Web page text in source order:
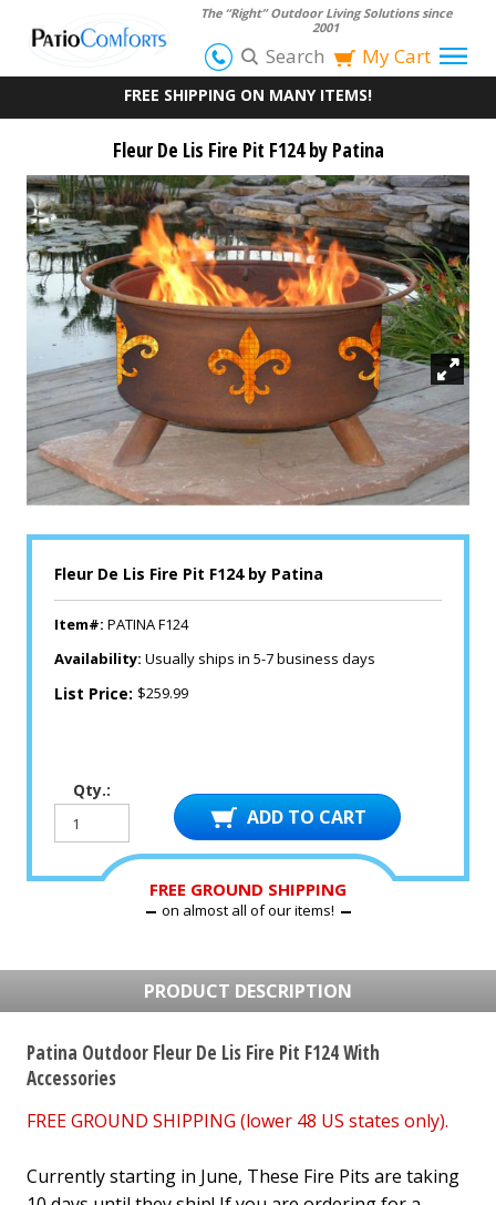
The “Right” Outdoor Living Solutions since
2001
Search My Cart
FREE SHIPPING ON MANY ITEMS!
Fleur De Lis Fire Pit F124 by Patina
Fleur De Lis Fire Pit F124 by Patina
Item#: PATINA F124
Availability: Usually ships in 5-7 business days
List Price: $259.99
Qty.:
FREE GROUND SHIPPING
on almost all of our items!
PRODUCT DESCRIPTION
Patina Outdoor Fleur De Lis Fire Pit F124 With
Accessories
FREE GROUND SHIPPING (lower 48 US states only).
Currently starting in June, These Fire Pits are taking